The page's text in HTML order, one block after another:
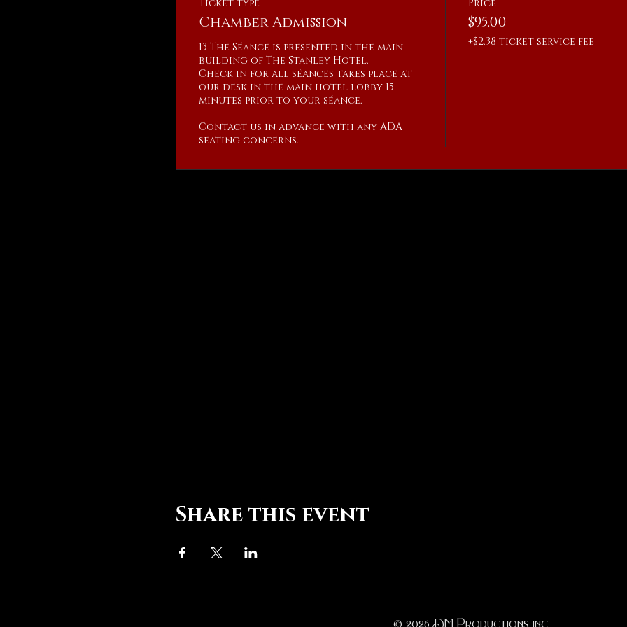
Ticket type
Chamber Admission
13 The Séance is presented in the main
building of The Stanley Hotel.
Check in for all séances takes place at
our desk in the main hotel lobby 15
minutes prior to your séance.
Contact us in advance with any ADA
seating concerns.
Price
$95.00
+$2.38 ticket service fee
Share this event